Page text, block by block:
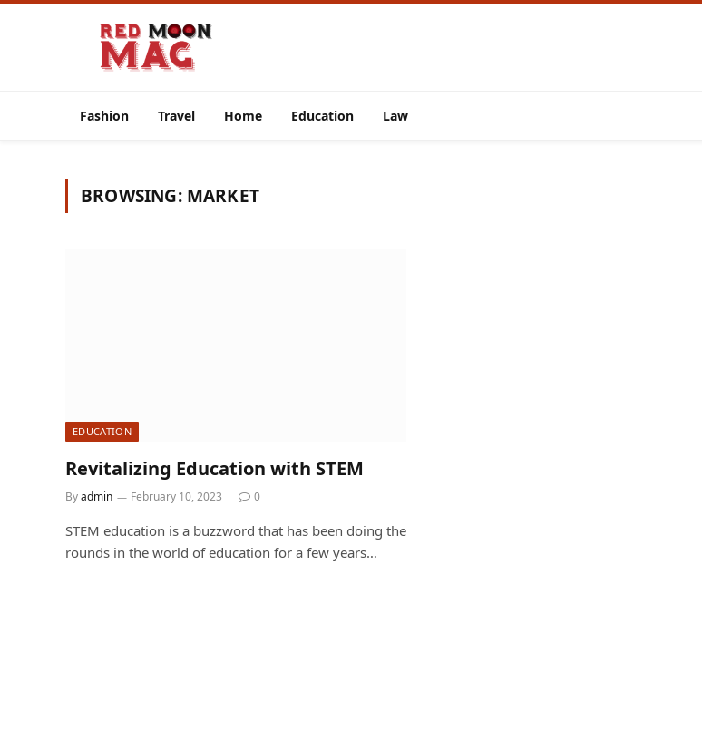
Fashion Travel Home Education Law
BROWSING: MARKET
EDUCATION
Revitalizing Education with STEM
Byadmin February 10, 2023 0
STEM education is a buzzword that has been doing the
rounds in the world of education for a few years…